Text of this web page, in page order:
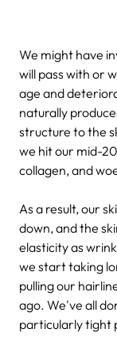
We might have
will pass with or
age and
naturally
structure to the
we hit our mid-
collagen, and
As a result, our
down, and the
elasticity as
we start taking
pulling our
ago. We've all
particularly tight